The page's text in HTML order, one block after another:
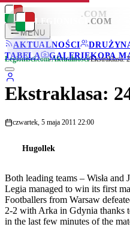
LEGIONISCI .COM
MENU
AKTUALNOŚCI
TABELA
GALERIEKOPA
LEGIONISCI .COM
Legionisci.com/Aktualności/Ekstraklasa:
Ekstraklasa:
czwartek, 5 maja 2011 22:00
Hugollek
Both leading teams – Wisła
Legia managed to win its first
Footballers from Warsaw
2-2 with Arka in Gdynia thanks
in the last few minutes of the